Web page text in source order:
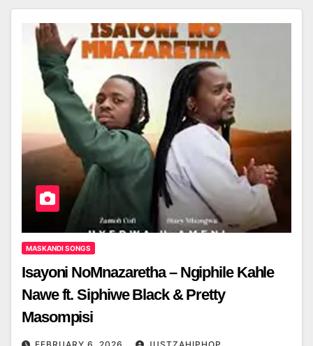
MASKANDI SONGS
Isayoni NoMnazaretha – Ngiphile Kahle
Nawe ft. Siphiwe Black & Pretty
Masompisi